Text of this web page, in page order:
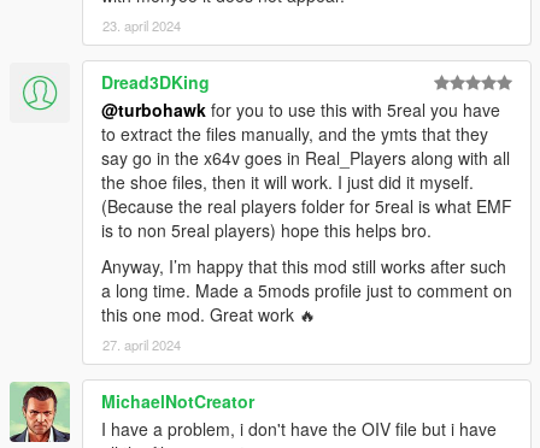
If you appriciate my work you can donate
Changelog:
V1.0 - initial release,
V1.01 - fixed wrong brand name for Yeezy 2(no need to
download again if you have previous version).
V2.0 - fixed bug with vertex count, replaced manual installation
with oiv package.
Known bugs:
not equal vertices count comparing to original mesh FIXED
CREDITS
==================================================
-3Doomer - GIMS EVO for GTA V,
-Maciek Ptaszynski - High poly model for Air Max I,
-westcoastsosa - provided model for Adidas NMD R1,
23. april 2024
Dread3DKing
@turbohawk for you to use this with 5real you have
to extract the files manually, and the ymts that they
say go in the x64v goes in Real_Players along with all
the shoe files, then it will work. I just did it myself.
(Because the real players folder for 5real is what EMF
is to non 5real players) hope this helps bro.
Anyway, I’m happy that this mod still works after such
a long time. Made a 5mods profile just to comment on
this one mod. Great work 🔥
27. april 2024
MichaelNotCreator
I have a problem, i don't have the OIV file but i have